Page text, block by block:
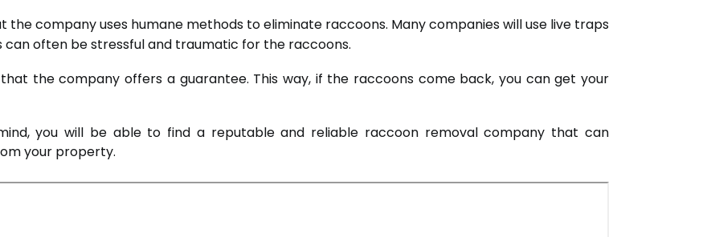
the company uses humane methods to eliminate raccoons. Many companies will use live traps
often be stressful and traumatic for the raccoons.
the company offers a guarantee. This way, if the raccoons come back, you can get your
you will be able to find a reputable and reliable raccoon removal company that can
your property.